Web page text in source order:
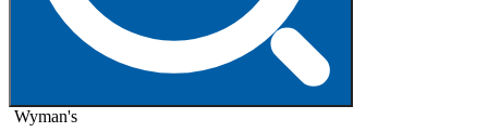
Wyman's